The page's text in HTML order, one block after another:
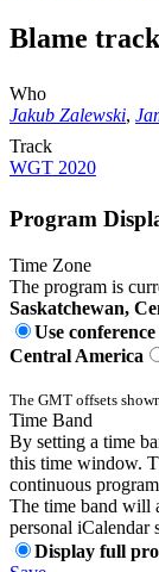
Blame
Who
Jakub Zalewski,
Track
WGT 2020
Program
Time Zone
The program is
Saskatchewan,
Use
Central America
The GMT offsets
Time Band
By setting a time
this time window.
continuous
The time band will
personal iCalendar
Display full